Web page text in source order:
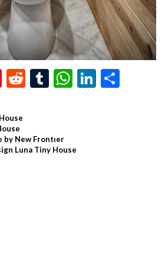
Pinterest
RedditTumblr
WhatsApp
LinkedIn
by New Frontıer
Luna Tiny House